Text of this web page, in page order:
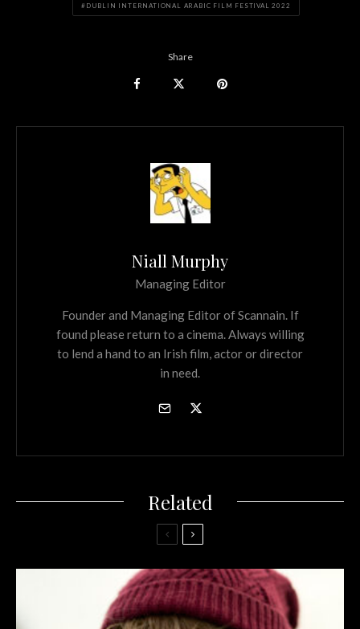
DUBLIN INTERNATIONAL ARABIC FILM FESTIVAL 2022
Share
Niall Murphy
Managing Editor
Founder and Managing Editor of Scannain. If
found please return to a cinema. Always willing
to lend a hand to an Irish film, actor or director
in need.
Related